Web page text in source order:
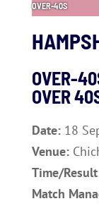
OVER-40S
OVER-
OVER
Date: 18
Venue:
Time/
Match